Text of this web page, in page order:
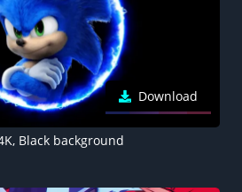
Download
Black background